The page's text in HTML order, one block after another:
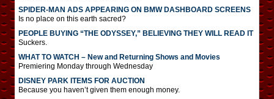
SPIDER-MAN ADS APPEARING ON BMW DASHBOARD SCREENS
Is no place on this earth sacred?
PEOPLE BUYING “THE ODYSSEY,” BELIEVING THEY WILL READ IT
Suckers.
WHAT TO WATCH – New and Returning Shows and Movies
Premiering Monday through Wednesday
DISNEY PARK ITEMS FOR AUCTION
Because you haven’t given them enough money.